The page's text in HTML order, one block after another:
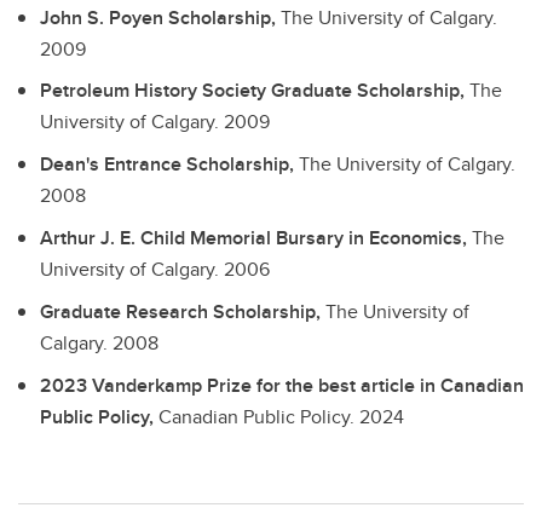
John S. Poyen Scholarship,The University of Calgary.
2009
Petroleum History Society Graduate Scholarship,The
University of Calgary. 2009
Dean's Entrance Scholarship,The University of Calgary.
2008
Arthur J. E. Child Memorial Bursary in Economics,The
University of Calgary. 2006
Graduate Research Scholarship,The University of
Calgary. 2008
2023 Vanderkamp Prize for the best article in Canadian
Public Policy,Canadian Public Policy. 2024